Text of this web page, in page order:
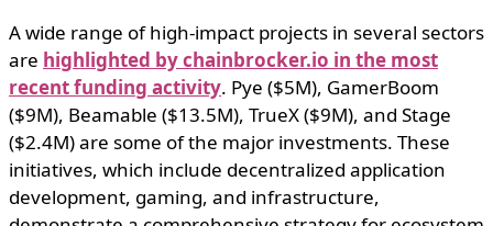
A wide range of high-impact projects in several sectors
are highlighted by chainbrocker.io in the most
recent funding activity. Pye ($5M), GamerBoom
($9M), Beamable ($13.5M), TrueX ($9M), and Stage
($2.4M) are some of the major investments. These
initiatives, which include decentralized application
development, gaming, and infrastructure,